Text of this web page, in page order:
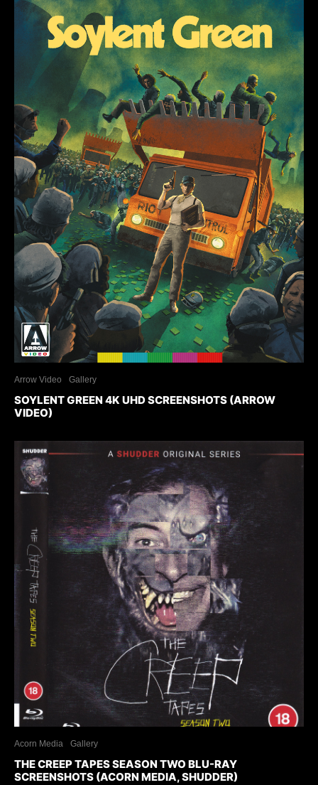
Arrow Video Gallery
SOYLENT GREEN 4K UHD SCREENSHOTS (ARROW
VIDEO)
Acorn Media Gallery
THE CREEP TAPES SEASON TWO BLU-RAY
SCREENSHOTS (ACORN MEDIA, SHUDDER)